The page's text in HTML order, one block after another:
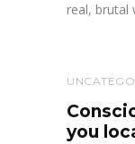
real, brutal
you